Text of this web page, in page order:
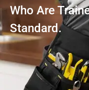
Who Are
Standard.